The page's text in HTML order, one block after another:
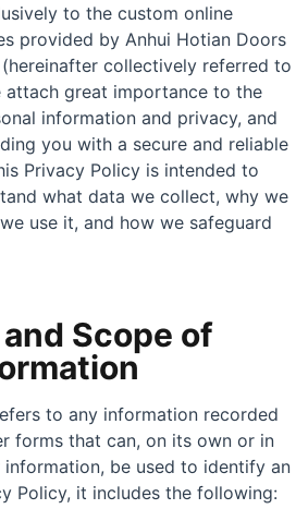
to the custom online
provided by Anhui Hotian Doors
collectively referred to
attach great importance to the
information and privacy, and
you with a secure and reliable
Privacy Policy is intended to
what data we collect, why we
use it, and how we safeguard
Scope of
to any information recorded
forms that can, on its own or in
be used to identify an
Policy, it includes the following: